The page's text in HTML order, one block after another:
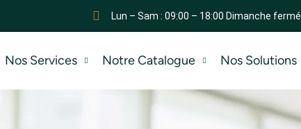
Lun – Sam : 09:00 – 18:00 Dimanche fermé
Nos Services Notre Catalogue Nos Solutions